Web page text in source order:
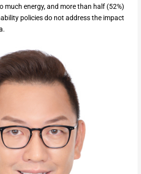
much energy, and more than half (52%)
policies do not address the impact